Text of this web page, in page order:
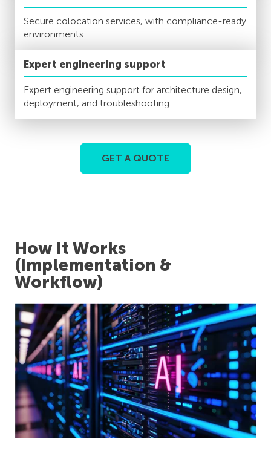
Secure colocation services, with compliance-ready
environments.
Expert engineering support
Expert engineering support for architecture design,
deployment, and troubleshooting.
GET A QUOTE
How It Works
(Implementation &
Workflow)